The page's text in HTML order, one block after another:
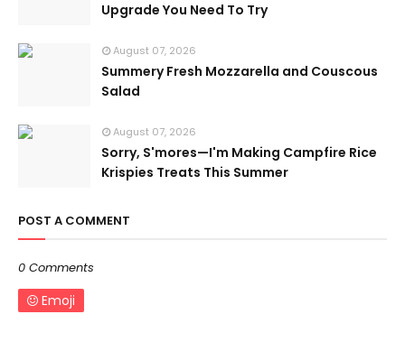
Upgrade You Need To Try
August 07, 2026
Summery Fresh Mozzarella and Couscous
Salad
August 07, 2026
Sorry, S'mores—I'm Making Campfire Rice
Krispies Treats This Summer
POST A COMMENT
0 Comments
Emoji